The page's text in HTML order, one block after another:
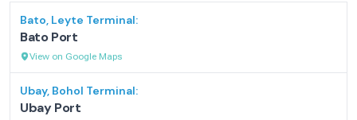
Bato, Leyte Terminal:
Bato Port
View on Google Maps
Ubay, Bohol Terminal:
Ubay Port